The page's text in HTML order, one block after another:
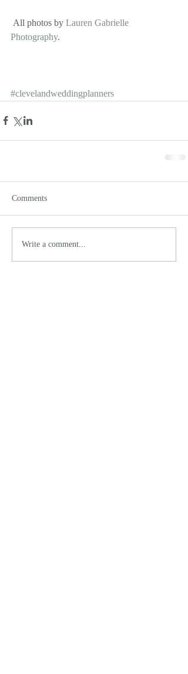
All photos by Lauren Gabrielle
Photography.
#clevelandweddingplanners
Comments
Write a comment...